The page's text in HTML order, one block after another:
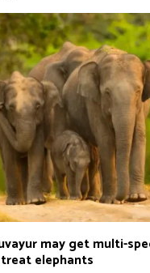
may get multi-
elephants